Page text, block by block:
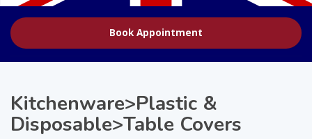
Book Appointment
Kitchenware>Plastic &
Disposable>Table Covers